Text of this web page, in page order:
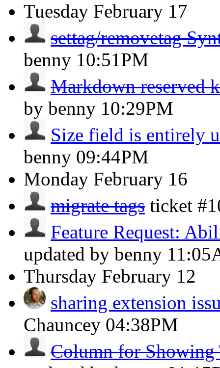
Tuesday February 17
settag/removetag
benny 10:51PM
Markdown reserved
by benny 10:29PM
Size field is entirely
benny 09:44PM
Monday February 16
migrate tags ticket
Feature Request:
updated by benny
Thursday February 12
sharing extension
Chauncey 04:38PM
Column for Showing